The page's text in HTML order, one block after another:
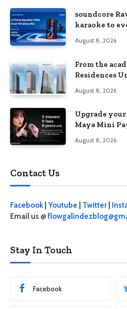
soundcore
karaoke to
August 8, 2026
From the
Residences
August 8, 2026
Upgrade
Maya Mini
August 8, 2026
Contact Us
Facebook| Youtube Twitter
Email us @
Stay In Touch
Facebook